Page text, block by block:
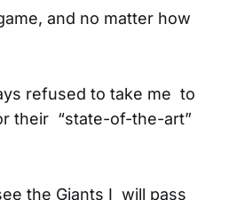
and no matter how
refused to take me to
their “state-of-the-art”
the Giants I will pass